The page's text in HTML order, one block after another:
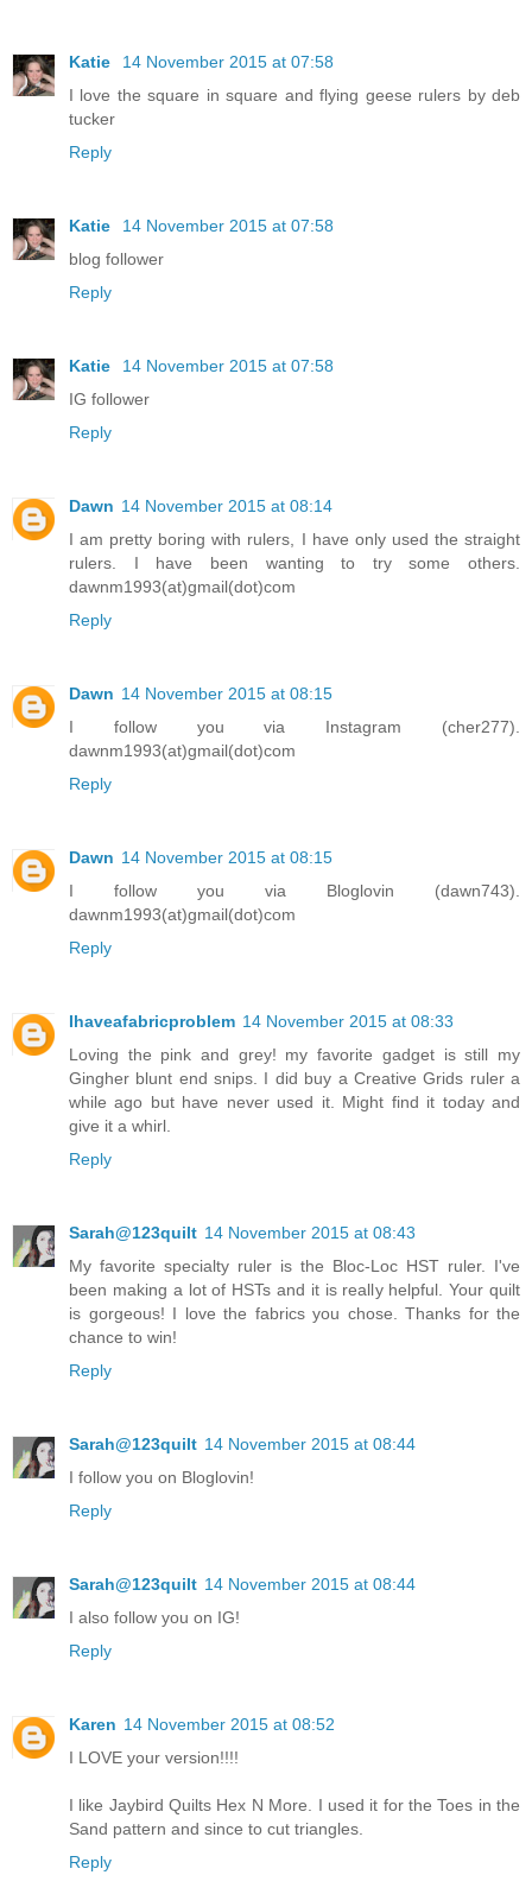
Katie
14 November 2015 at 07:58
I love the square in square and flying geese rulers by deb
tucker
Reply
Katie
14 November 2015 at 07:58
blog follower
Reply
Katie
14 November 2015 at 07:58
IG follower
Reply
Dawn 14 November 2015 at 08:14
I am pretty boring with rulers, I have only used the straight
rulers. I have been wanting to try some others.
dawnm1993(at)gmail(dot)com
Reply
Dawn 14 November 2015 at 08:15
I follow you via Instagram (cher277).
dawnm1993(at)gmail(dot)com
Reply
Dawn 14 November 2015 at 08:15
I follow you via Bloglovin (dawn743).
dawnm1993(at)gmail(dot)com
Reply
Ihaveafabricproblem 14 November 2015 at 08:33
Loving the pink and grey! my favorite gadget is still my
Gingher blunt end snips. I did buy a Creative Grids ruler a
while ago but have never used it. Might find it today and
give it a whirl.
Reply
Sarah@123quilt 14 November 2015 at 08:43
My favorite specialty ruler is the Bloc-Loc HST ruler. I've
been making a lot of HSTs and it is really helpful. Your quilt
is gorgeous! I love the fabrics you chose. Thanks for the
chance to win!
Reply
Sarah@123quilt 14 November 2015 at 08:44
I follow you on Bloglovin!
Reply
Sarah@123quilt 14 November 2015 at 08:44
I also follow you on IG!
Reply
Karen 14 November 2015 at 08:52
I LOVE your version!!!!
I like Jaybird Quilts Hex N More. I used it for the Toes in the
Sand pattern and since to cut triangles.
Reply